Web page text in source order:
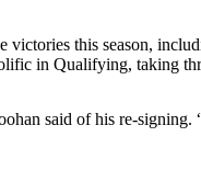
this season,
in Qualifying, taking
said of his re-